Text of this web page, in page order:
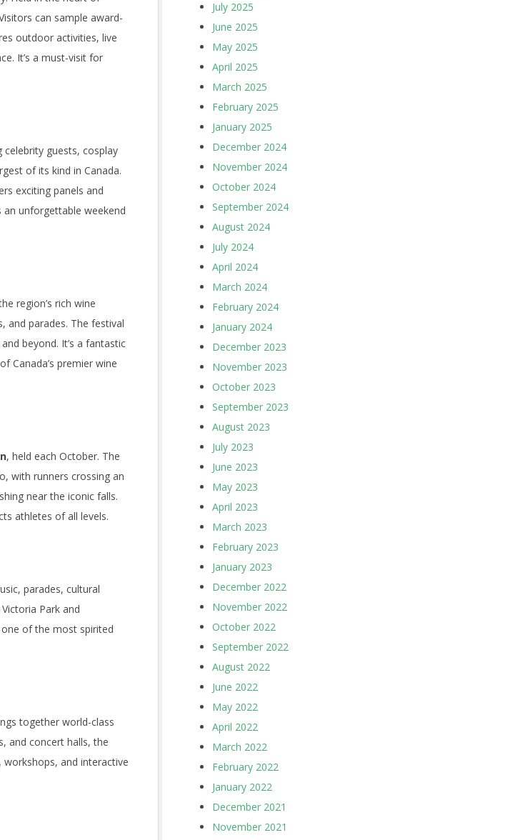
can sample award-
outdoor activities, live
It’s a must-visit for
celebrity guests, cosplay
of its kind in Canada.
exciting panels and
unforgettable weekend
region’s rich wine
and parades. The festival
beyond. It’s a fantastic
Canada’s premier wine
, held each October. The
with runners crossing an
near the iconic falls.
athletes of all levels.
parades, cultural
Park and
of the most spirited
together world-class
and concert halls, the
and interactive
July 2025
June 2025
May 2025
April 2025
March 2025
February 2025
January 2025
December 2024
November 2024
October 2024
September 2024
August 2024
July 2024
April 2024
March 2024
February 2024
January 2024
December 2023
November 2023
October 2023
September 2023
August 2023
July 2023
June 2023
May 2023
April 2023
March 2023
February 2023
January 2023
December 2022
November 2022
October 2022
September 2022
August 2022
June 2022
May 2022
April 2022
March 2022
February 2022
January 2022
December 2021
November 2021